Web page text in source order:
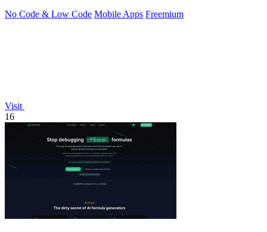
No Code & Low Code Mobile Apps Freemium
Visit
16